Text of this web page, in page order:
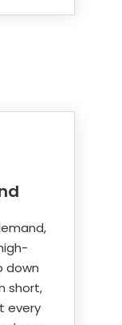
down
short,
every